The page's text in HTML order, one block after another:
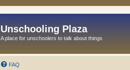
Unschooling Plaza
A place for unschoolers to talk about things
FAQ